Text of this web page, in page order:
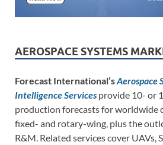
AEROSPACE SYSTEMS
Forecast International’sAerospace
Intelligence Services provide 10- or
production forecasts for worldwide
fixed- and rotary-wing, plus the
R&M. Related services cover UAVs,